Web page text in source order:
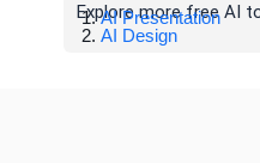
Explore more free AI
AI Presentation
AI Design